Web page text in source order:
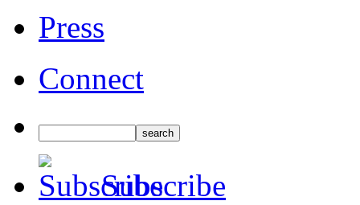
Press
Connect
Subscribe